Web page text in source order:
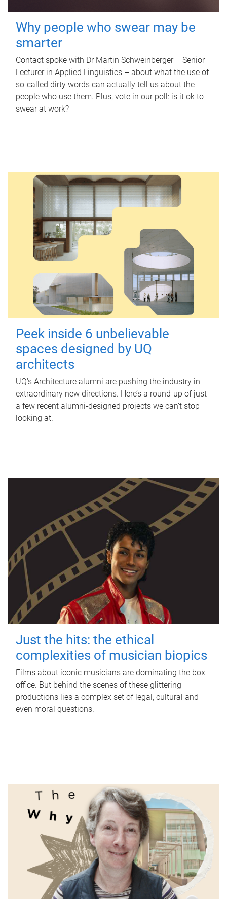
Why people who swear may be
smarter
Contact spoke with Dr Martin Schweinberger – Senior
Lecturer in Applied Linguistics – about what the use of
so-called dirty words can actually tell us about the
people who use them. Plus, vote in our poll: is it ok to
swear at work?
Peek inside 6 unbelievable
spaces designed by UQ
architects
UQ's Architecture alumni are pushing the industry in
extraordinary new directions. Here’s a round-up of just
a few recent alumni-designed projects we can’t stop
looking at.
Just the hits: the ethical
complexities of musician biopics
Films about iconic musicians are dominating the box
office. But behind the scenes of these glittering
productions lies a complex set of legal, cultural and
even moral questions.